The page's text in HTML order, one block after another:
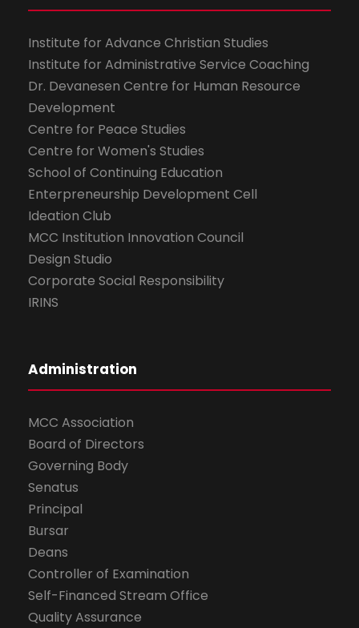
Institute for Advance Christian Studies
Institute for Administrative Service Coaching
Dr. Devanesen Centre for Human Resource
Development
Centre for Peace Studies
Centre for Women's Studies
School of Continuing Education
Enterpreneurship Development Cell
Ideation Club
MCC Institution Innovation Council
Design Studio
Corporate Social Responsibility
IRINS
Administration
MCC Association
Board of Directors
Governing Body
Senatus
Principal
Bursar
Deans
Controller of Examination
Self-Financed Stream Office
Quality Assurance